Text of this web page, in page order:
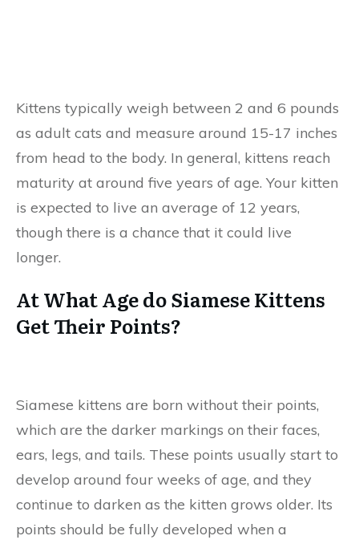
Kittens typically weigh between 2 and 6 pounds
as adult cats and measure around 15-17 inches
from head to the body. In general, kittens reach
maturity at around five years of age. Your kitten
is expected to live an average of 12 years,
though there is a chance that it could live
longer.
At What Age do Siamese Kittens
Get Their Points?
Siamese kittens are born without their points,
which are the darker markings on their faces,
ears, legs, and tails. These points usually start to
develop around four weeks of age, and they
continue to darken as the kitten grows older. Its
points should be fully developed when a